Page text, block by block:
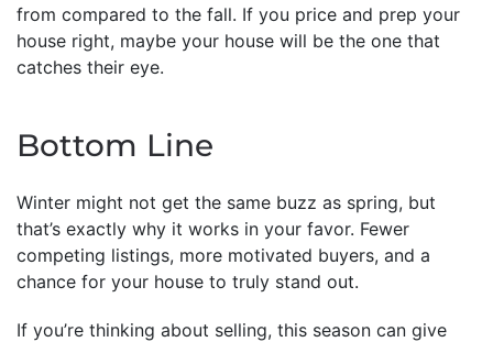
from compared to the fall. If you price and prep your
house right, maybe your house will be the one that
catches their eye.
Bottom Line
Winter might not get the same buzz as spring, but
that’s exactly why it works in your favor. Fewer
competing listings, more motivated buyers, and a
chance for your house to truly stand out.
If you’re thinking about selling, this season can give